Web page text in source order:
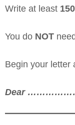
Write at least 150
You do NOT
Begin your letter
Dear